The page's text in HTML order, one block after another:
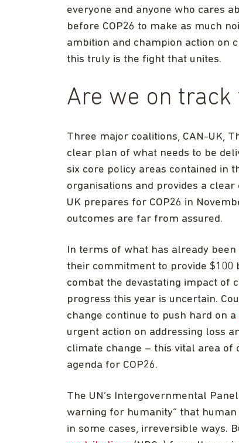
everyone and anyone who cares
before COP26 to make as much
ambition and champion action on
this truly is the fight that unites.
Are we on track
Three major coalitions, CAN-UK,
clear plan of what needs to be
six core policy areas contained in
organisations and provides a
UK prepares for COP26 in
outcomes are far from assured.
In terms of what has already
their commitment to provide
combat the devastating impact of
progress this year is uncertain.
change continue to push hard on a
urgent action on addressing loss
climate change – this vital area of
agenda for COP26.
The UN’s Intergovernmental
warning for humanity” that
in some cases, irreversible ways.